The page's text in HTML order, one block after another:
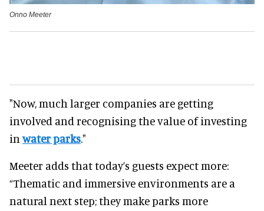
Onno Meeter
"Now, much larger companies are getting
involved and recognising the value of investing
inwater parks."
Meeter adds that today’s guests expect more:
“Thematic and immersive environments are a
natural next step; they make parks more